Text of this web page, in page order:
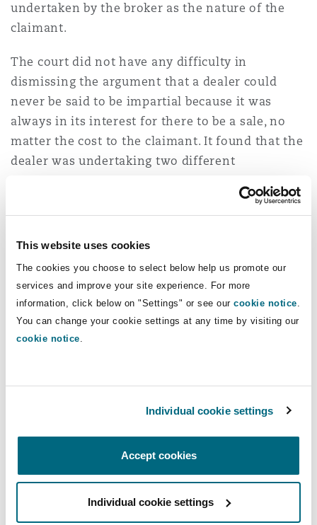
This website uses cookies
The cookies you choose to select below help us promote our
services and improve your site experience. For more
information, click below on "Settings" or see our cookie notice.
You can change your cookie settings at any time by visiting our
cookie notice.
Individual cookie settings
Accept cookies
Individual cookie settings
undertaken by the broker as the nature of the
claimant.
The court did not have any difficulty in
dismissing the argument that a dealer could
never be said to be impartial because it was
always in its interest for there to be a sale, no
matter the cost to the claimant. It found that the
dealer was undertaking two different
unsophisticated consumers] the dealers/credit
brokers would owe both a disinterested duty and
unless they made it clear that they did not
accept such duties.”
The lender’s liability
In secret commission cases a lender is a primary
wrongdoer, being the payor of the commission
and has primary liability to repay the
commission to the claimant. Rescission of the
finance agreement is also available. In partial
disclosure claims, by contrast, the claimant must